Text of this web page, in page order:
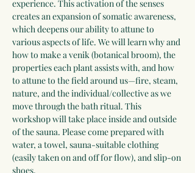
experience. This activation of the senses
creates an expansion of somatic awareness,
which deepens our ability to attune to
various aspects of life. We will learn why and
how to make a venik (botanical broom), the
properties each plant assists with, and how
to attune to the field around us—fire, steam,
nature, and the individual/collective as we
move through the bath ritual. This
workshop will take place inside and outside
of the sauna. Please come prepared with
water, a towel, sauna-suitable clothing
(easily taken on and off for flow), and slip-on
shoes.